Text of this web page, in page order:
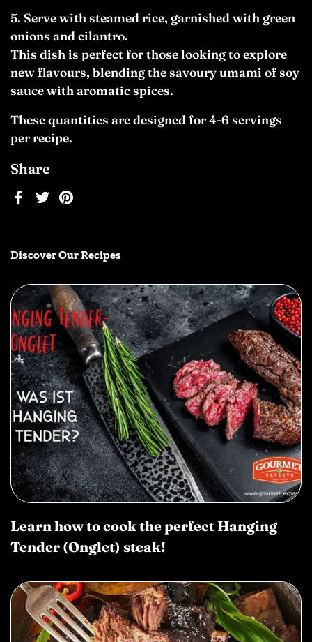
Share
Facebook
TwitterPinterest
Serve with steamed rice, garnished with green
onions and cilantro.
This dish is perfect for those looking to explore
new flavours, blending the savoury umami of soy
sauce with aromatic spices.
These quantities are designed for 4-6 servings
per recipe.
Discover Our Recipes
Learn how to cook the perfect Hanging
Tender (Onglet) steak!